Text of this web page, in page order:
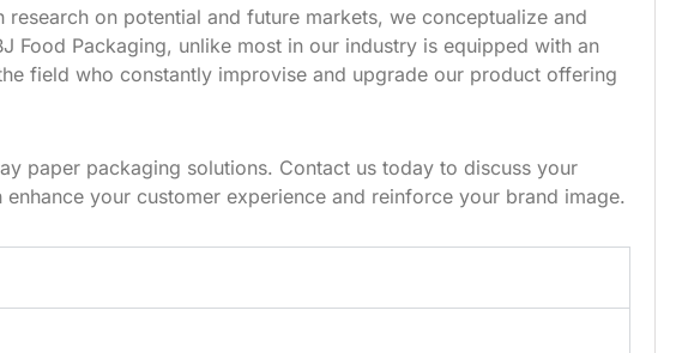
on potential and future markets, we conceptualize and
Food Packaging, unlike most in our industry is equipped with an
field who constantly improvise and upgrade our product offering
paper packaging solutions. Contact us today to discuss your
your customer experience and reinforce your brand image.